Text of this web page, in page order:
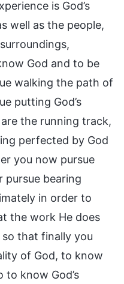
is God’s
well as the people,
God and to be
walking the path of
putting God’s
the running track,
perfected by God
you now pursue
pursue bearing
in order to
the work He does
that finally you
of God, to know
to know God’s